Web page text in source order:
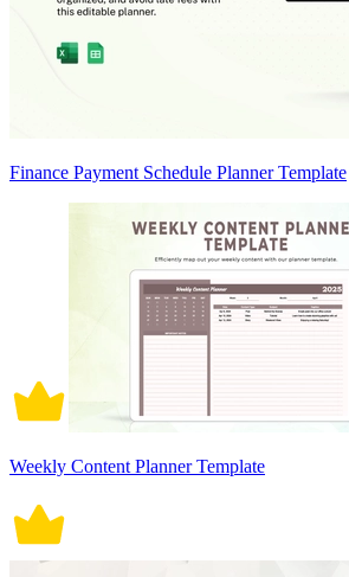
Finance Payment Schedule Planner Template
Weekly Content Planner Template